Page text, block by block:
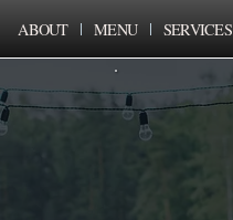
ABOUT MENU SERVICES